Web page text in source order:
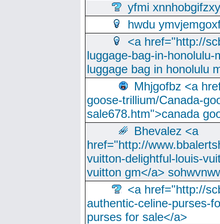
yfmi xnnhobgifzxy
hwdu
<a href="http://
luggage-bag-in-
luggage bag in honolulu
Mhjgofbz <a
goose-trillium/Canada-
sale678.htm">canada
Bhevalez <a
href="http://
vuitton-delightful-louis-
vuitton gm</a>
<a href="http://
authentic-celine-purses-
purses for sale</a>